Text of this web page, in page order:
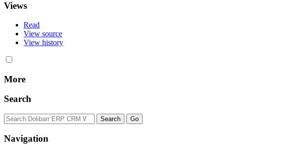
Views
Read
View source
View history
More
Search
Navigation